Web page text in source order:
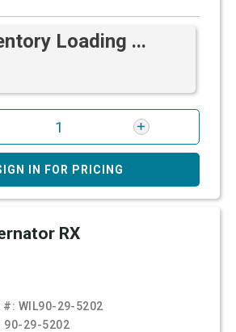
Loading ...
IN FOR PRICING
RX
#: WIL90-29-5202
90-29-5202